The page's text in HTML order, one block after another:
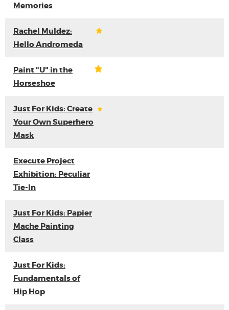
Memories
Rachel Muldez:
Hello Andromeda
Paint "U" in the
Horseshoe
Just For Kids: Create
Your Own Superhero
Mask
Execute Project
Exhibition: Peculiar
Tie-In
Just For Kids: Papier
Mache Painting
Class
Just For Kids:
Fundamentals of
Hip Hop